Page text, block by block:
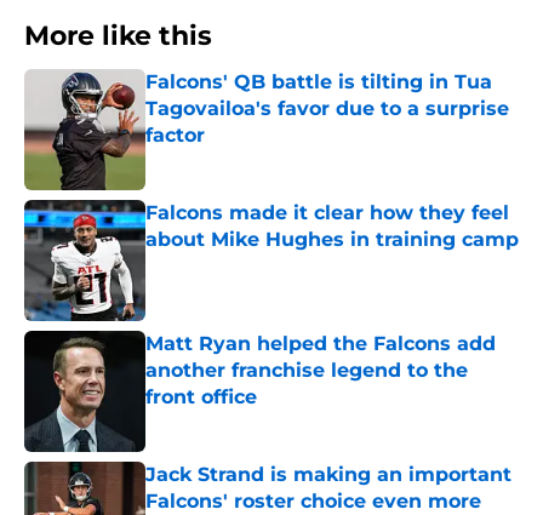
More like this
Falcons' QB battle is tilting in Tua
Tagovailoa's favor due to a surprise
factor
Published by on Invalid Date
Falcons made it clear how they feel
about Mike Hughes in training camp
Matt Ryan helped the Falcons add
another franchise legend to the
front office
Jack Strand is making an important
Falcons' roster choice even more